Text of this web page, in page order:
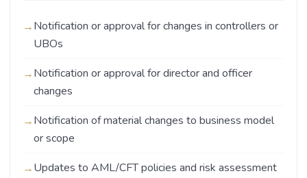
Notification or approval for changes in controllers or
UBOs
Notification or approval for director and officer
changes
Notification of material changes to business model
or scope
Updates to AML/CFT policies and risk assessment